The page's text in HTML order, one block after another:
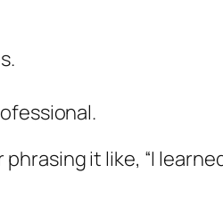
it like, “I